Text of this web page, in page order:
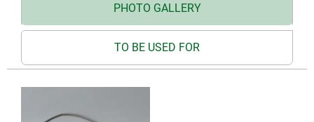
PHOTO GALLERY
TO BE USED FOR